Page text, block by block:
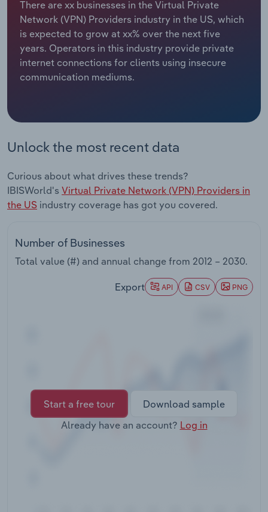
There are xx businesses in the Virtual Private
Network (VPN) Providers industry in the US, which
is expected to grow at xx% over the next five
years. Operators in this industry provide private
internet connections for clients using insecure
communication mediums.
Unlock the most recent data
Curious about what drives these trends?
IBISWorld's Virtual Private Network (VPN) Providers in
the US industry coverage has got you covered.
Number of Businesses
Total value (#) and annual change from 2012 – 2030.
Export API CSV PNG
Start a free tour
Download sample
Already have an account? Log in
Relpro
Marketing
Private Equity
Procurement
Accommodation & Food Services
Mining
Personal Services
Real Estate, Rental & Leasing
Thematic Reports
Transportation and Warehousing
Industry Classifications